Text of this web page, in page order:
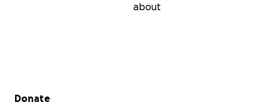
about
Secondary menu
Donate